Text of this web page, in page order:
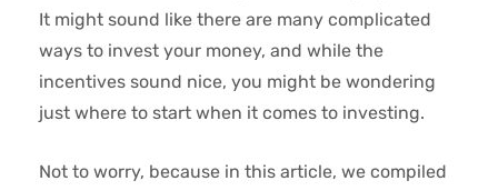
It might sound like there are many complicated
ways to invest your money, and while the
incentives sound nice, you might be wondering
just where to start when it comes to investing.
Not to worry, because in this article, we compiled